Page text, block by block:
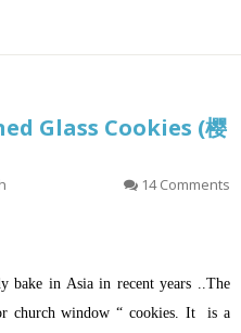
Glass Cookies (樱
14 Comments
bake in Asia in recent years ..The
church window “ cookies. It is a